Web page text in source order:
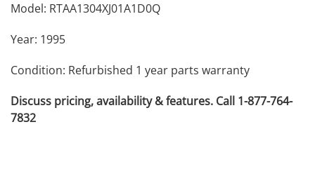
Model: RTAA1304XJ01A1D0Q
Year: 1995
Condition: Refurbished 1 year parts warranty
Discuss pricing, availability & features. Call 1-877-764-
7832